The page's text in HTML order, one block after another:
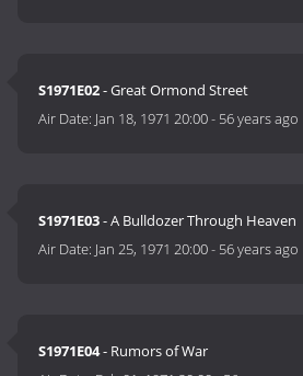
S1971E02- Great Ormond Street
Air Date: Jan 18, 1971 20:00- 56 years ago
S1971E03- A Bulldozer Through Heaven
Air Date: Jan 25, 1971 20:00- 56 years ago
S1971E04- Rumors of War